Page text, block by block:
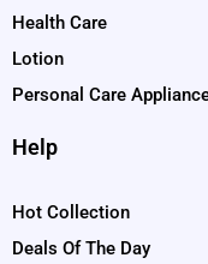
Health Care
Lotion
Personal Care
Help
Hot Collection
Deals Of The Day